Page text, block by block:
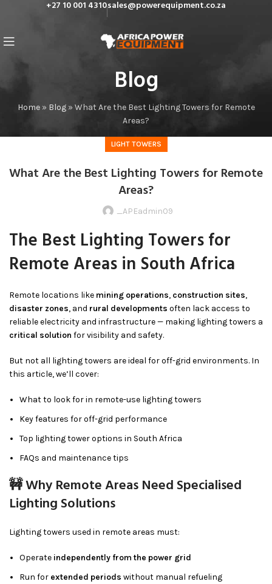
+27 10 001 4310sales@powerequipment.co.za
Blog
Home» Blog» What Are the Best Lighting Towers for Remote
Areas?
LIGHT TOWERS
What Are the Best Lighting Towers for Remote
Areas?
_APEadmin09
The Best Lighting Towers for
Remote Areas in South Africa
Remote locations like mining operations, construction sites,
disaster zones, and rural developments often lack access to
reliable electricity and infrastructure — making lighting towers a
critical solution for visibility and safety.
But not all lighting towers are ideal for off-grid environments. In
this article, we’ll cover:
What to look for in remote-use lighting towers
Key features for off-grid performance
Top lighting tower options in South Africa
FAQs and maintenance tips
🚧 Why Remote Areas Need Specialised
Lighting Solutions
Lighting towers used in remote areas must:
Operate independently from the power grid
Run for extended periods without manual refueling